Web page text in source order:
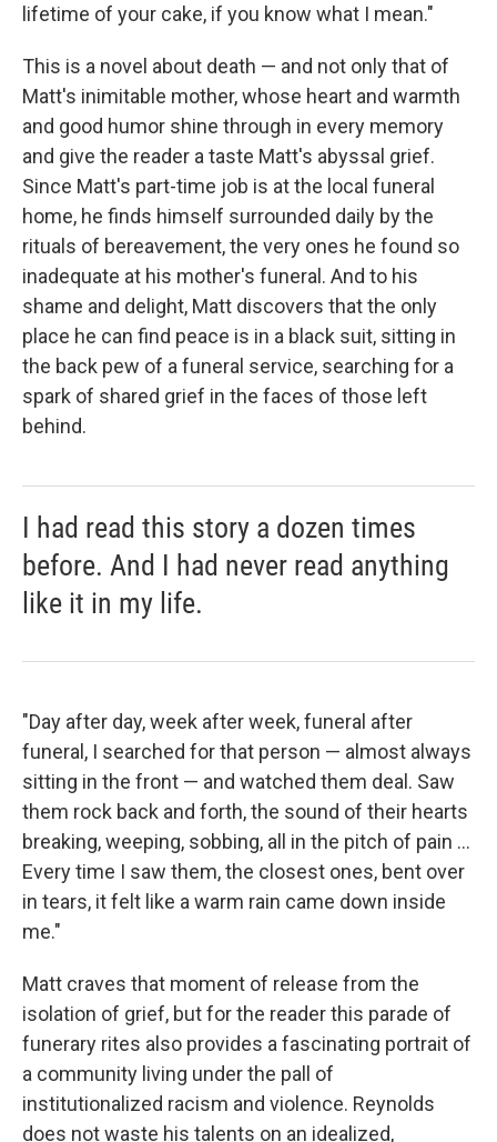
lifetime of your cake, if you know what I mean."
This is a novel about death — and not only that of
Matt's inimitable mother, whose heart and warmth
and good humor shine through in every memory
and give the reader a taste Matt's abyssal grief.
Since Matt's part-time job is at the local funeral
home, he finds himself surrounded daily by the
rituals of bereavement, the very ones he found so
inadequate at his mother's funeral. And to his
shame and delight, Matt discovers that the only
place he can find peace is in a black suit, sitting in
the back pew of a funeral service, searching for a
spark of shared grief in the faces of those left
behind.
I had read this story a dozen times
before. And I had never read anything
like it in my life.
"Day after day, week after week, funeral after
funeral, I searched for that person — almost always
sitting in the front — and watched them deal. Saw
them rock back and forth, the sound of their hearts
breaking, weeping, sobbing, all in the pitch of pain ...
Every time I saw them, the closest ones, bent over
in tears, it felt like a warm rain came down inside
me."
Matt craves that moment of release from the
isolation of grief, but for the reader this parade of
funerary rites also provides a fascinating portrait of
a community living under the pall of
institutionalized racism and violence. Reynolds
does not waste his talents on an idealized,